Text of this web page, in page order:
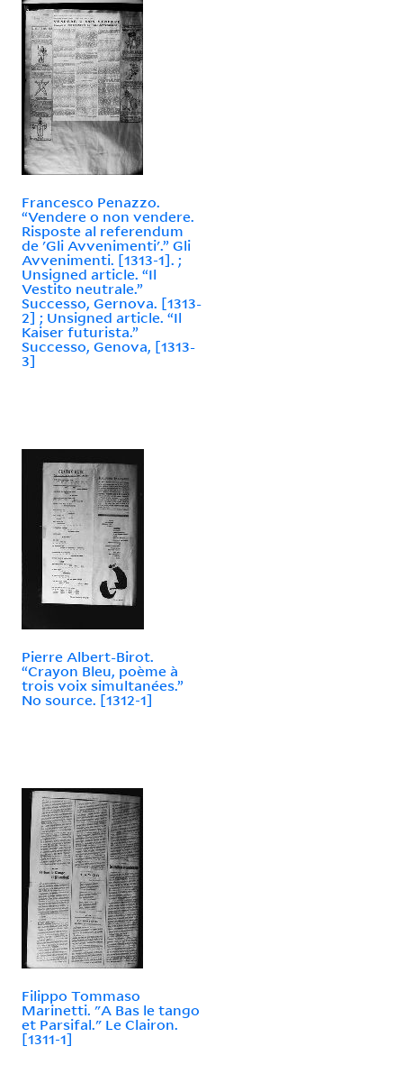
Francesco Penazzo.
“Vendere o non vendere.
Risposte al referendum
de 'Gli Avvenimenti'.” Gli
Avvenimenti. [1313-1]. ;
Unsigned article. “Il
Vestito neutrale.”
Successo, Gernova. [1313-
2] ; Unsigned article. “Il
Kaiser futurista.”
Successo, Genova, [1313-
3]
Pierre Albert-Birot.
“Crayon Bleu, poème à
trois voix simultanées.”
No source. [1312-1]
Filippo Tommaso
Marinetti. "A Bas le tango
et Parsifal." Le Clairon.
[1311-1]